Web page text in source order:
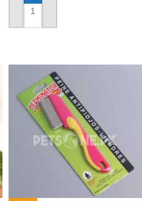
ADD TO CART